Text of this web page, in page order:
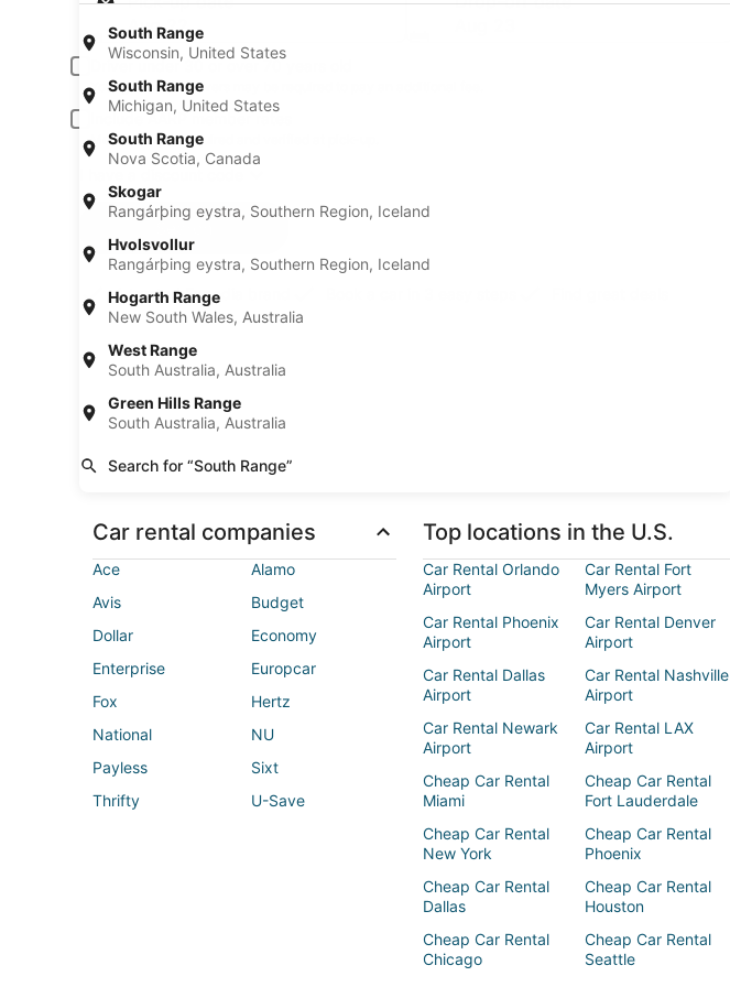
South Range
Wisconsin, United States
South Range
Michigan, United States
South Range
Nova Scotia, Canada
Skogar
Rangárþing eystra, Southern Region, Iceland
Hvolsvollur
Rangárþing eystra, Southern Region, Iceland
Hogarth Range
New South Wales, Australia
West Range
South Australia, Australia
Green Hills Range
South Australia, Australia
Search for “South Range”
Aug 22
Driver under 30 or over 70 years old
Young or senior drivers may be required to pay an additional fee.
Include AARP member rates
Membership is required and verified at pick-up.
A trusted Expedia brand
Car rental companies
Ace
Alamo
Avis
Budget
Dollar
Economy
Enterprise
Europcar
Fox
Hertz
National
NU
Payless
Sixt
Thrifty
U-Save
Top locations in the U.S.
Car Rental Orlando
Airport
Car Rental Fort
Myers Airport
Car Rental Phoenix
Airport
Car Rental Denver
Airport
Car Rental Dallas
Airport
Car Rental Nashville
Airport
Car Rental Newark
Airport
Car Rental LAX
Airport
Cheap Car Rental
Miami
Cheap Car Rental
Fort Lauderdale
Cheap Car Rental
New York
Cheap Car Rental
Phoenix
Cheap Car Rental
Dallas
Cheap Car Rental
Houston
Cheap Car Rental
Chicago
Cheap Car Rental
Seattle